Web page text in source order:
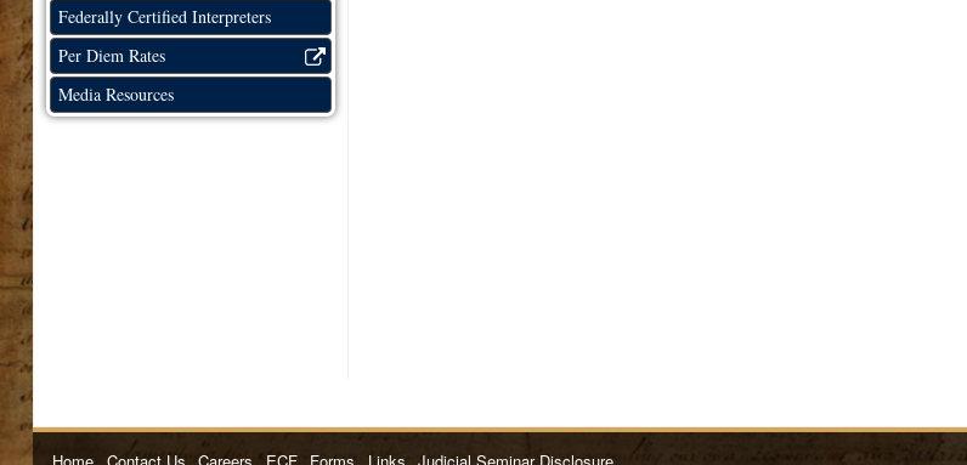
Federally Certified Interpreters
Per Diem Rates
Media Resources
Home Contact Us Careers ECF Forms Links Judicial Seminar Disclosure